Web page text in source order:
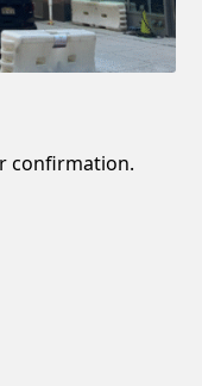
confirmation.